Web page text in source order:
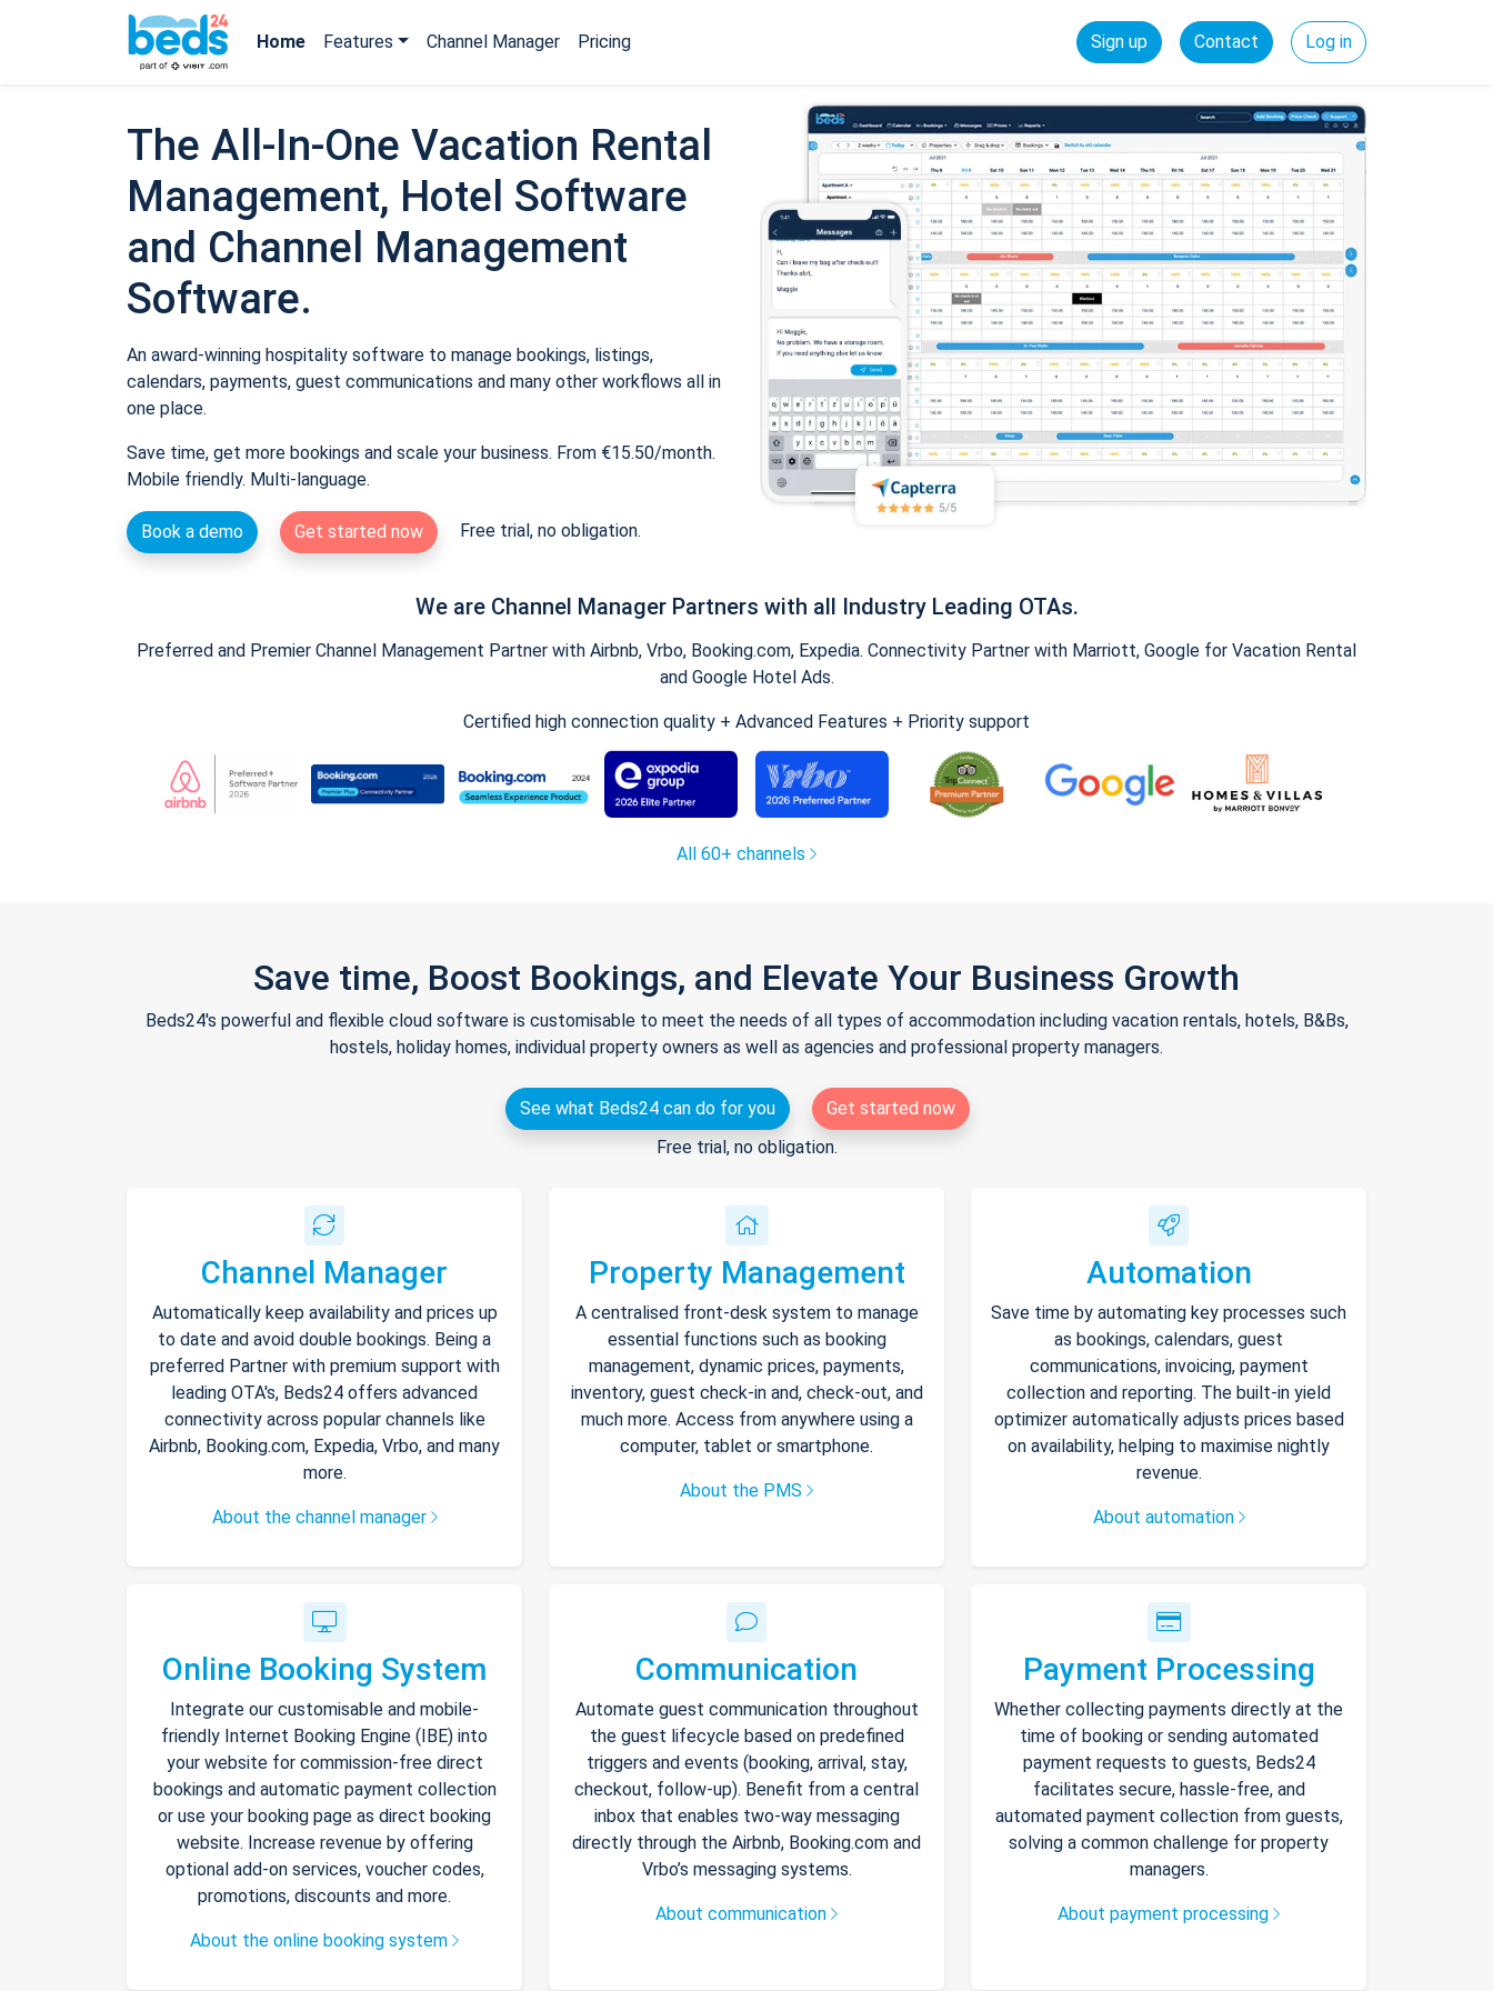
Home Features Channel Manager Pricing Sign up Contact Log in
The All-In-One Vacation Rental
Management, Hotel Software
and Channel Management
Software.
An award-winning hospitality software to manage bookings, listings,
calendars, payments, guest communications and many other workflows all in
one place.
Save time, get more bookings and scale your business. From €15.50/month.
Mobile friendly. Multi-language.
Book a demo Get started now Free trial, no obligation.
We are Channel Manager Partners with all Industry Leading OTAs.
Preferred and Premier Channel Management Partner with Airbnb, Vrbo, Booking.com, Expedia. Connectivity Partner with Marriott, Google for Vacation Rental
and Google Hotel Ads.
Certified high connection quality + Advanced Features + Priority support
All 60+ channels
Save time, Boost Bookings, and Elevate Your Business Growth
Beds24's powerful and flexible cloud software is customisable to meet the needs of all types of accommodation including vacation rentals, hotels, B&Bs,
hostels, holiday homes, individual property owners as well as agencies and professional property managers.
See what Beds24 can do for you
Get started now
Free trial, no obligation.
Channel Manager
Automatically keep availability and prices up
to date and avoid double bookings. Being a
preferred Partner with premium support with
leading OTA's, Beds24 offers advanced
connectivity across popular channels like
Airbnb, Booking.com, Expedia, Vrbo, and many
more.
About the channel manager
Property Management
A centralised front-desk system to manage
essential functions such as booking
management, dynamic prices, payments,
inventory, guest check-in and, check-out, and
much more. Access from anywhere using a
computer, tablet or smartphone.
About the PMS
Automation
Save time by automating key processes such
as bookings, calendars, guest
communications, invoicing, payment
collection and reporting. The built-in yield
optimizer automatically adjusts prices based
on availability, helping to maximise nightly
revenue.
About automation
Online Booking System
Integrate our customisable and mobile-
friendly Internet Booking Engine (IBE) into
your website for commission-free direct
bookings and automatic payment collection
or use your booking page as direct booking
website. Increase revenue by offering
optional add-on services, voucher codes,
promotions, discounts and more.
About the online booking system
Communication
Automate guest communication throughout
the guest lifecycle based on predefined
triggers and events (booking, arrival, stay,
checkout, follow-up). Benefit from a central
inbox that enables two-way messaging
directly through the Airbnb, Booking.com and
Vrbo’s messaging systems.
About communication
Payment Processing
Whether collecting payments directly at the
time of booking or sending automated
payment requests to guests, Beds24
facilitates secure, hassle-free, and
automated payment collection from guests,
solving a common challenge for property
managers.
About payment processing